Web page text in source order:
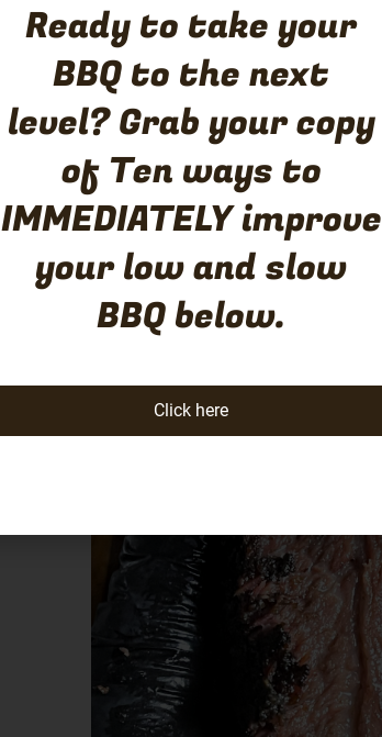
Ready to take your
BBQ to the next
level? Grab your copy
of Ten ways to
IMMEDIATELY improve
your low and slow
BBQ below.
Click here